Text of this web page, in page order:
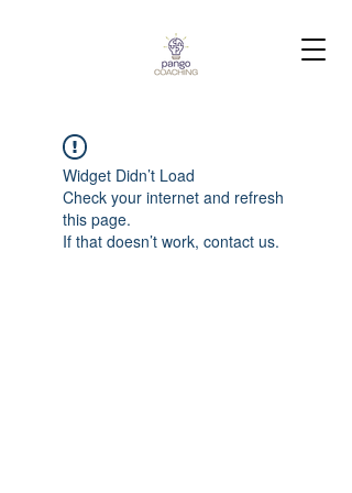
Widget Didn’t Load
Check your internet and refresh
this page.
If that doesn’t work, contact us.